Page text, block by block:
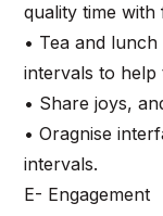
quality time with
• Tea and
intervals to help
• Share joys,
• Oragnise
intervals.
E- Engagement